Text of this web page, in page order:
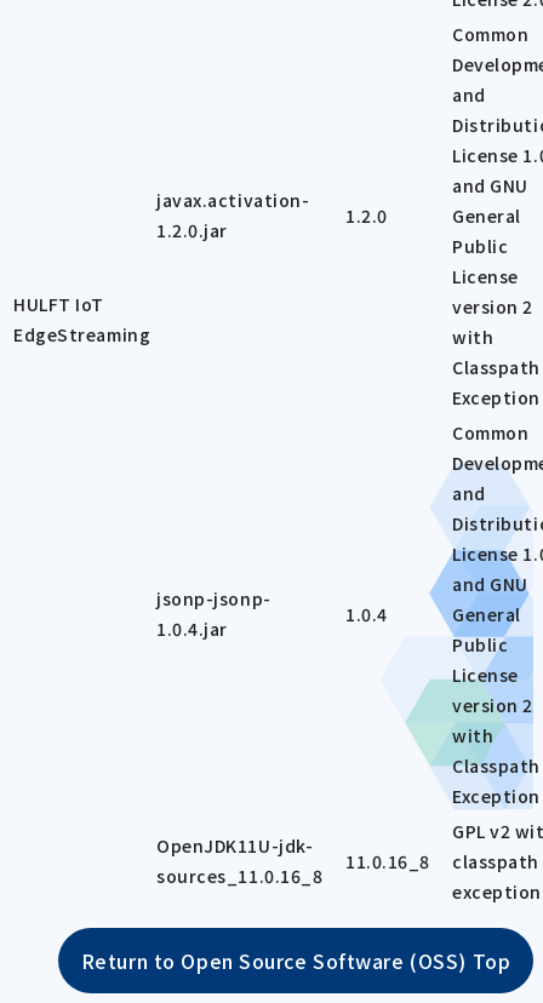
HULFT IoT
EdgeStreaming
javax.activation-
1.2.0.jar
1.2.0
Common
and
License
and GNU
General
Public
License
version 2
with
Classpath
Exception
jsonp-jsonp-
1.0.4.jar
1.0.4
Common
and
License
and GNU
General
Public
License
version 2
with
Classpath
Exception
OpenJDK11U-jdk-
sources_11.0.16_8
11.0.16_8
GPL v2
classpath
exception
Return to Open Source Software (OSS) Top